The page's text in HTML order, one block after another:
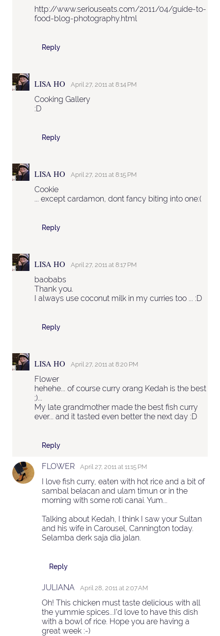
http://www.seriouseats.com/2011/04/guide-to-
food-blog-photography.html
Reply
LISA HO April 27, 2011 at 8:14 PM
Cooking Gallery
:D
Reply
LISA HO April 27, 2011 at 8:15 PM
Cookie
... except cardamon, dont fancy biting into one:(
Reply
LISA HO April 27, 2011 at 8:17 PM
baobabs
Thank you.
I always use coconut milk in my curries too ... :D
Reply
LISA HO April 27, 2011 at 8:20 PM
Flower
hehehe... of course curry orang Kedah is the best
;)...
My late grandmother made the best fish curry
ever... and it tasted even better the next day :D
Reply
FLOWER April 27, 2011 at 11:15 PM
I love fish curry, eaten with hot rice and a bit of
sambal belacan and ulam timun or in the
morning with some roti canai. Yum...
Talking about Kedah, I think I saw your Sultan
and his wife in Carousel, Cannington today.
Selamba derk saja dia jalan.
Reply
JULIANA April 28, 2011 at 2:07 AM
Oh! This chicken must taste delicious with all
the yummie spices...I'd love to have this dish
with a bowl of rice. Hope you are having a
great week :-)